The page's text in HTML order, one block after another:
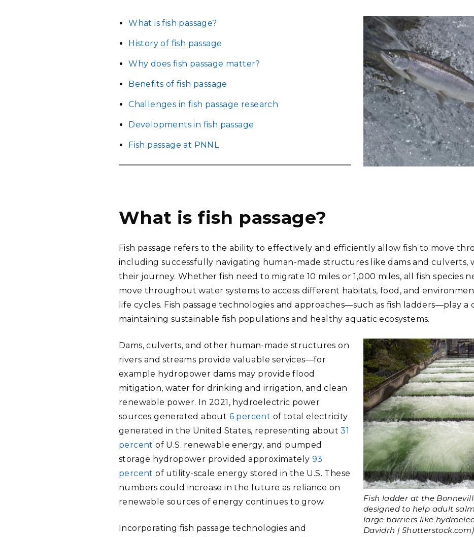
Sciences
Chemistry
Systems
Threat
DATA SCIENCE & COMPUTING
Artificial Intelligence Software Engineering
Computational Mathematics &
Future
STEM Education
Internships
Coastal Research)
Laboratory
What is fish passage?
History of fish passage
Why does fish passage matter?
Benefits of fish passage
Challenges in fish passage research
Developments in fish passage
Fish passage at PNNL
What is fish passage?
Fish passage refers to the ability to effectively and efficiently allow fish to move
including successfully navigating human-made structures like dams and culverts,
their journey. Whether fish need to migrate 10 miles or 1,000 miles, all fish species
move throughout water systems to access different habitats, food, and
life cycles. Fish passage technologies and approaches—such as fish ladders—play a
maintaining sustainable fish populations and healthy aquatic ecosystems.
Fish ladder at the
designed to help adult
large barriers like
Davidrh | Shutterstock.com)
Dams, culverts, and other human-made structures on
rivers and streams provide valuable services—for
example hydropower dams may provide flood
mitigation, water for drinking and irrigation, and clean
renewable power. In 2021, hydroelectric power
sources generated about 6 percent of total electricity
generated in the United States, representing about31
percent of U.S. renewable energy, and pumped
storage hydropower provided approximately 93
percent of utility-scale energy stored in the U.S. These
numbers could increase in the future as reliance on
renewable sources of energy continues to grow.
Incorporating fish passage technologies and